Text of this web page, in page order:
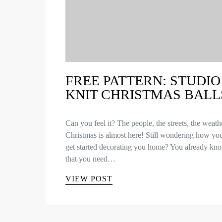
FREE PATTERN: STUDIO
KNIT CHRISTMAS
Can you feel it? The people, the streets, the
Christmas is almost here! Still wondering how
get started decorating you home? You already
that you need…
VIEW POST